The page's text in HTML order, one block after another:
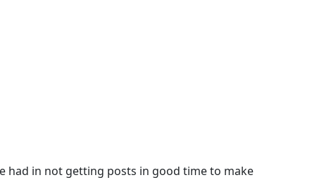
had in not getting posts in good time to make